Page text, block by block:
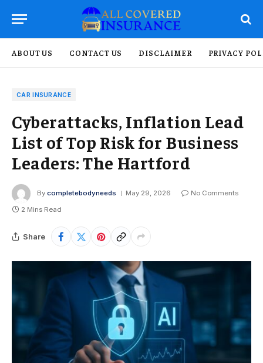
ABOUT US CONTACT US DISCLAIMER PRIVACY
CAR INSURANCE
Cyberattacks, Inflation Lead
List of Top Risk for Business
Leaders: The Hartford
By completebodyneeds May 29, 2026
No Comments
2 Mins Read
Share